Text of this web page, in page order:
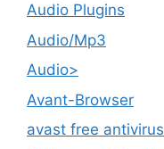
Audio Plugins
Audio/Mp3
Audio>
Avant-Browser
avast free antivirus